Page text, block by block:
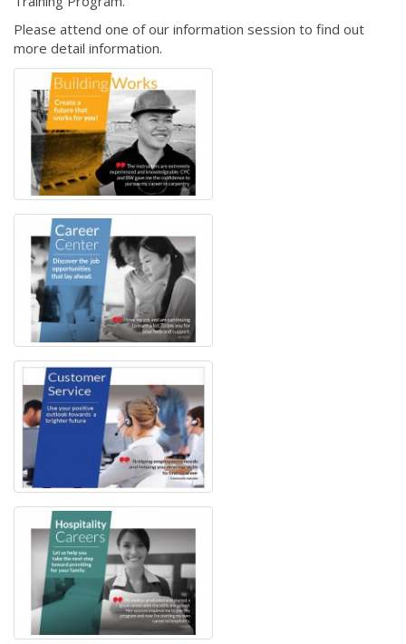
Please attend one of our information session to find out
more detail information.